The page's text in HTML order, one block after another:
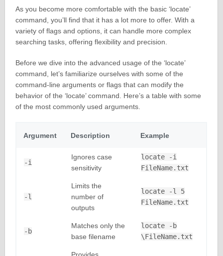
As you become more comfortable with the basic ‘locate’
command, you’ll find that it has a lot more to offer. With a
variety of flags and options, it can handle more complex
searching tasks, offering flexibility and precision.
Before we dive into the advanced usage of the ‘locate’
command, let’s familiarize ourselves with some of the
command-line arguments or flags that can modify the
behavior of the ‘locate’ command. Here’s a table with some
of the most commonly used arguments.
Argument Description Example
-i
Ignores case
sensitivity
locate -i
FileName.txt
-l
Limits the
number of
outputs
locate -l 5
FileName.txt
-b
Matches only the
base filename
locate -b
\FileName.txt